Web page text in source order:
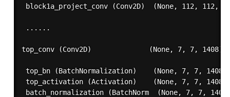
block1a_project_conv (Conv2D)  (None, 112,
......
top_conv (Conv2D)              (None, 7, 7,
top_bn
top_activation
batch_normalization (BatchNorm  (None,